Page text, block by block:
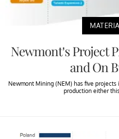
Newmont’s Project
and On
Newmont Mining (NEM) has five
production either